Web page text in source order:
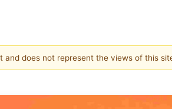
does not represent the views of this